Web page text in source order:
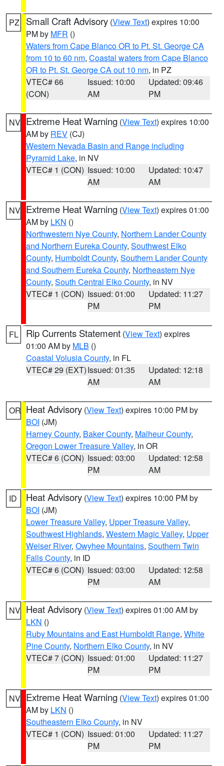
PZ Small Craft Advisory (View Text) expires 10:00
PM by MFR ()
Waters from Cape Blanco OR to Pt. St. George CA
from 10 to 60 nm, Coastal waters from Cape Blanco
OR to Pt. St. George CA out 10 nm, in PZ
VTEC# 66
(CON)
Issued: 10:00
AM
Updated: 09:46
PM
NV Extreme Heat Warning (View Text) expires 10:00
AM by REV (CJ)
Western Nevada Basin and Range including
Pyramid Lake, in NV
VTEC# 1 (CON) Issued: 10:00
AM
Updated: 10:47
AM
NV Extreme Heat Warning (View Text) expires 01:00
AM by LKN ()
Northwestern Nye County, Northern Lander County
and Northern Eureka County, Southwest Elko
County, Humboldt County, Southern Lander County
and Southern Eureka County, Northeastern Nye
County, South Central Elko County, in NV
VTEC# 1 (CON) Issued: 01:00
PM
Updated: 11:27
PM
FL Rip Currents Statement (View Text) expires
01:00 AM by MLB ()
Coastal Volusia County, in FL
VTEC# 29 (EXT)Issued: 01:35
AM
Updated: 12:18
AM
OR Heat Advisory (View Text) expires 10:00 PM by
BOI (JM)
Harney County, Baker County, Malheur County,
Oregon Lower Treasure Valley, in OR
VTEC# 6 (CON) Issued: 03:00
PM
Updated: 12:58
AM
ID Heat Advisory (View Text) expires 10:00 PM by
BOI (JM)
Lower Treasure Valley, Upper Treasure Valley,
Southwest Highlands, Western Magic Valley, Upper
Weiser River, Owyhee Mountains, Southern Twin
Falls County, in ID
VTEC# 6 (CON) Issued: 03:00
PM
Updated: 12:58
AM
NV Heat Advisory (View Text) expires 01:00 AM by
LKN ()
Ruby Mountains and East Humboldt Range, White
Pine County, Northern Elko County, in NV
VTEC# 7 (CON) Issued: 01:00
PM
Updated: 11:27
PM
NV Extreme Heat Warning (View Text) expires 01:00
AM by LKN ()
Southeastern Elko County, in NV
VTEC# 1 (CON) Issued: 01:00
PM
Updated: 11:27
PM